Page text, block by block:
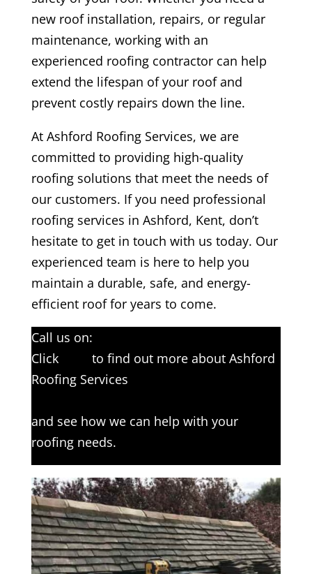
new roof installation, repairs, or regular
maintenance, working with an
experienced roofing contractor can help
extend the lifespan of your roof and
prevent costly repairs down the line.
At Ashford Roofing Services, we are
committed to providing high-quality
roofing solutions that meet the needs of
our customers. If you need professional
roofing services in Ashford, Kent, don’t
hesitate to get in touch with us today. Our
experienced team is here to help you
maintain a durable, safe, and energy-
efficient roof for years to come.
Call us on:
Click
to find out more about Ashford
Roofing Services
and see how we can help with your
roofing needs.